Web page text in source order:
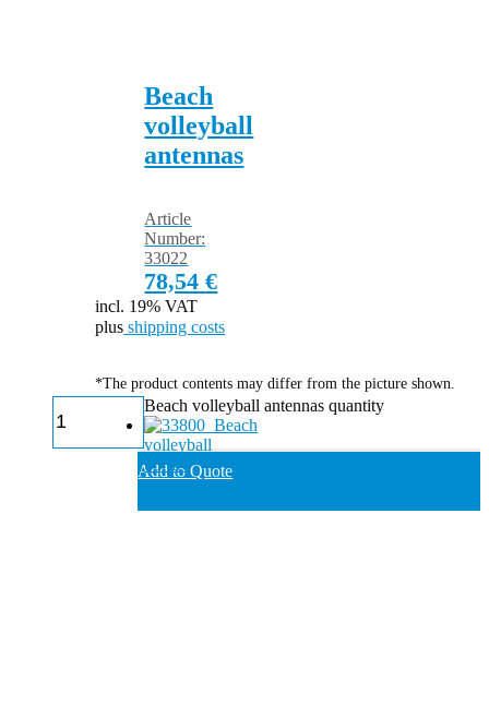
Beach
volleyball
antennas
78,54€
Article
Number:
33022
incl. 19% VAT
plus shipping costs
*The product contents may differ from the picture shown.
Beach volleyball antennas quantity
Add to Quote